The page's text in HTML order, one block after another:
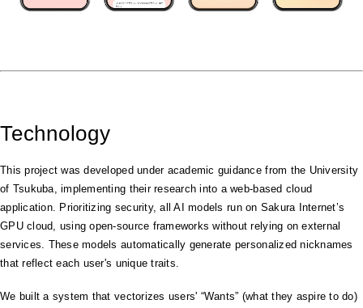
Technology
This project was developed under academic guidance from the University
of Tsukuba, implementing their research into a web-based cloud
application. Prioritizing security, all AI models run on Sakura Internet’s
GPU cloud, using open-source frameworks without relying on external
services. These models automatically generate personalized nicknames
that reflect each user's unique traits.
We built a system that vectorizes users' “Wants” (what they aspire to do)